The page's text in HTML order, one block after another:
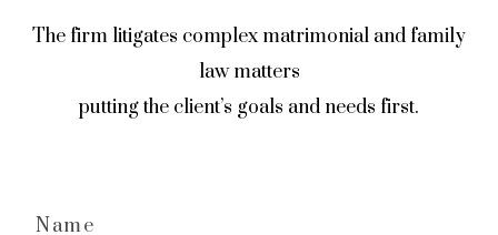
The firm litigates complex matrimonial and family
law matters
putting the client’s goals and needs first.
Name